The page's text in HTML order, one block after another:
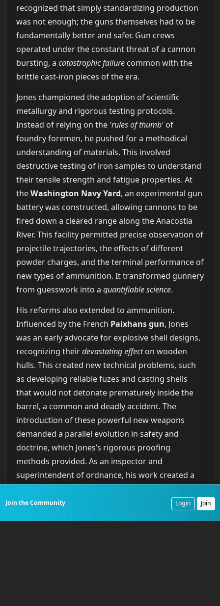
recognized that simply standardizing production
was not enough; the guns themselves had to be
fundamentally better and safer. Gun crews
operated under the constant threat of a cannon
bursting, a catastrophic failurecommon with the
brittle cast-iron pieces of the era.
Jones championed the adoption of scientific
metallurgy and rigorous testing protocols.
Instead of relying on the 'rules of thumb'of
foundry foremen, he pushed for a methodical
understanding of materials. This involved
destructive testing of iron samples to understand
their tensile strength and fatigue properties. At
theWashington Navy Yard, an experimental gun
battery was constructed, allowing cannons to be
fired down a cleared range along the Anacostia
River. This facility permitted precise observation of
projectile trajectories, the effects of different
powder charges, and the terminal performance of
new types of ammunition. It transformed gunnery
from guesswork into a quantifiable science.
His reforms also extended to ammunition.
Influenced by the French Paixhans gun, Jones
was an early advocate for explosive shell designs,
recognizing theirdevastating effecton wooden
hulls. This created new technical problems, such
as developing reliable fuzes and casting shells
that would not detonate prematurely inside the
barrel, a common and deadly accident. The
introduction of these powerful new weapons
demanded a parallel evolution in safety and
doctrine, which Jones’s rigorous proofing
methods provided. As an inspector and
superintendent of ordnance, his work created a
range, where each gun was fired with an
Join the Community Login Join